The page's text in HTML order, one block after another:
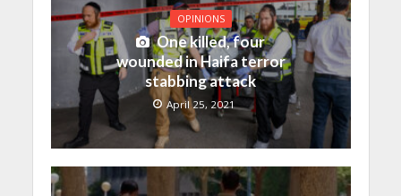
OPINIONS
One killed, four
wounded in Haifa terror
stabbing attack
April 25, 2021